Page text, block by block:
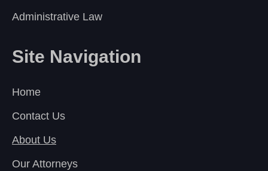
Administrative Law
Site Navigation
Home
Contact Us
About Us
Our Attorneys